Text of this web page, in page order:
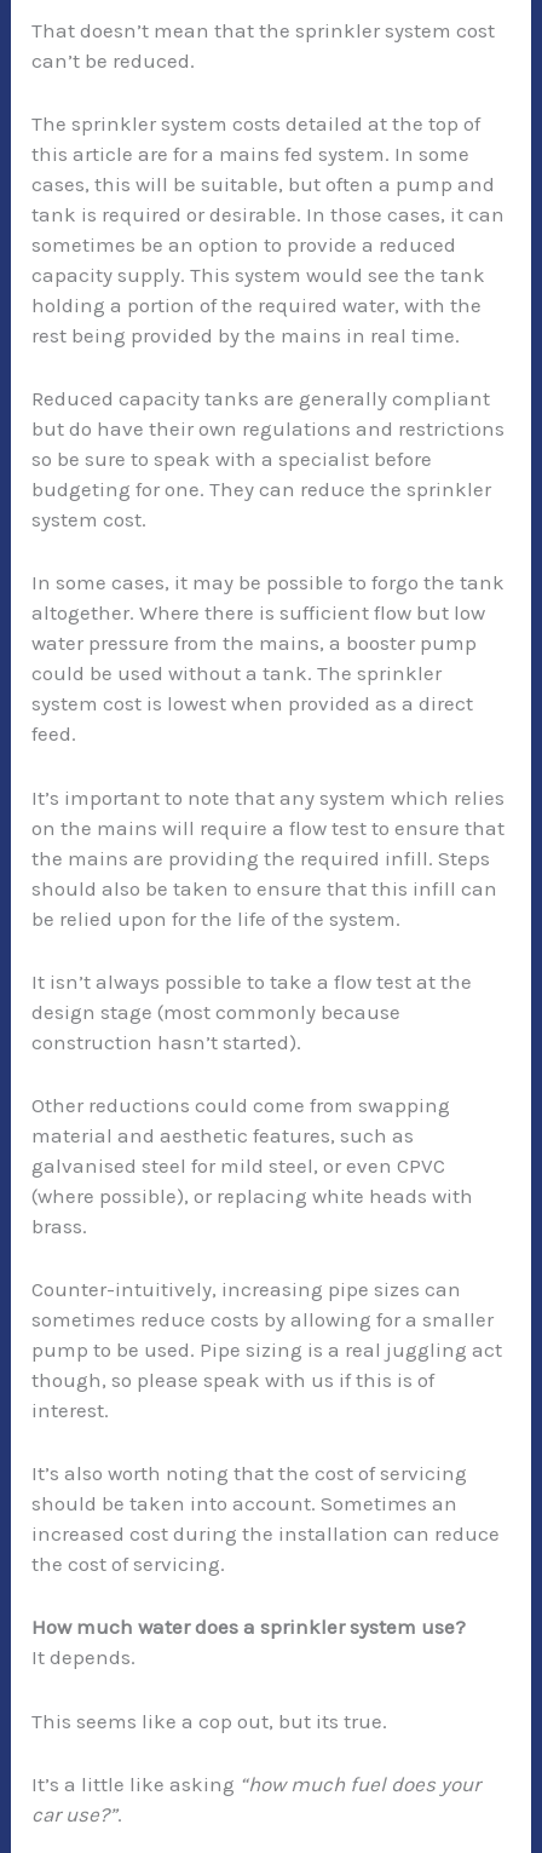
That doesn’t mean that the sprinkler system cost
can’t be reduced.
The sprinkler system costs detailed at the top of
this article are for a mains fed system. In some
cases, this will be suitable, but often a pump and
tank is required or desirable. In those cases, it can
sometimes be an option to provide a reduced
capacity supply. This system would see the tank
holding a portion of the required water, with the
rest being provided by the mains in real time.
Reduced capacity tanks are generally compliant
but do have their own regulations and restrictions
so be sure to speak with a specialist before
budgeting for one. They can reduce the sprinkler
system cost.
In some cases, it may be possible to forgo the tank
altogether. Where there is sufficient flow but low
water pressure from the mains, a booster pump
could be used without a tank. The sprinkler
system cost is lowest when provided as a direct
feed.
It’s important to note that any system which relies
on the mains will require a flow test to ensure that
the mains are providing the required infill. Steps
should also be taken to ensure that this infill can
be relied upon for the life of the system.
It isn’t always possible to take a flow test at the
design stage (most commonly because
construction hasn’t started).
Other reductions could come from swapping
material and aesthetic features, such as
galvanised steel for mild steel, or even CPVC
(where possible), or replacing white heads with
brass.
Counter-intuitively, increasing pipe sizes can
sometimes reduce costs by allowing for a smaller
pump to be used. Pipe sizing is a real juggling act
though, so please speak with us if this is of
interest.
It’s also worth noting that the cost of servicing
should be taken into account. Sometimes an
increased cost during the installation can reduce
the cost of servicing.
How much water does a sprinkler system use?
It depends.
This seems like a cop out, but its true.
It’s a little like asking “how much fuel does your
car use?”.